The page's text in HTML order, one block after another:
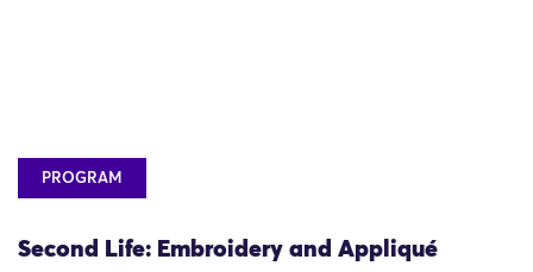
PROGRAM
Second Life: Embroidery and Appliqué